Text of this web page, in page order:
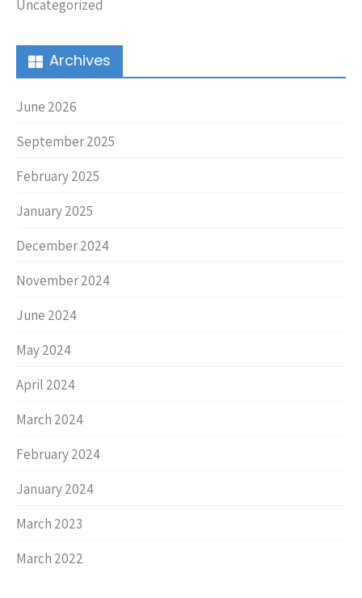
Uncategorized
Archives
June 2026
September 2025
February 2025
January 2025
December 2024
November 2024
June 2024
May 2024
April 2024
March 2024
February 2024
January 2024
March 2023
March 2022